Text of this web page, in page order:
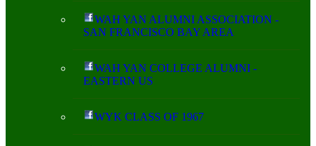
WAH YAN ALUMNI ASSOCIATION -
SAN FRANCISCO BAY AREA
WAH YAN COLLEGE ALUMNI -
EASTERN US
WYK CLASS OF 1967